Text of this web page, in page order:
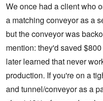
We once had a client who
a matching conveyor as a
but the conveyor was
mention: they'd saved
later learned that never
production. If you're on a
and tunnel/conveyor as a